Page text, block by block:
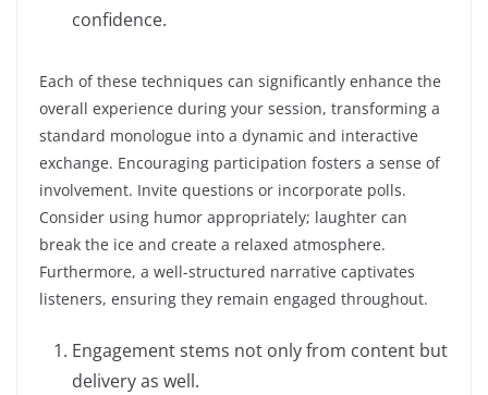
confidence.
Each of these techniques can significantly enhance the
overall experience during your session, transforming a
standard monologue into a dynamic and interactive
exchange. Encouraging participation fosters a sense of
involvement. Invite questions or incorporate polls.
Consider using humor appropriately; laughter can
break the ice and create a relaxed atmosphere.
Furthermore, a well-structured narrative captivates
listeners, ensuring they remain engaged throughout.
Engagement stems not only from content but
delivery as well.